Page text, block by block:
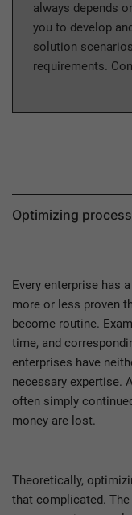
always depends
you to develop
solution
requirements.
Optimizing
Every enterprise has
more or less proven
become routine.
time, and
enterprises have
necessary expertise.
often simply
money are lost.
Theoretically,
that complicated.